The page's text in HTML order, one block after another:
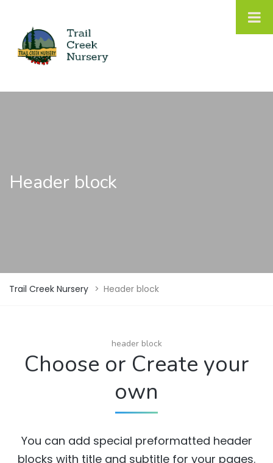
Header block
Trail Creek Nursery > Header block
header block
Choose or Create your
own
You can add special preformatted header
blocks with title and subtitle for your pages.